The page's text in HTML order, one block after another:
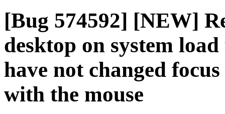
[Bug 574592] [NEW]
desktop on system
have not changed
with the mouse